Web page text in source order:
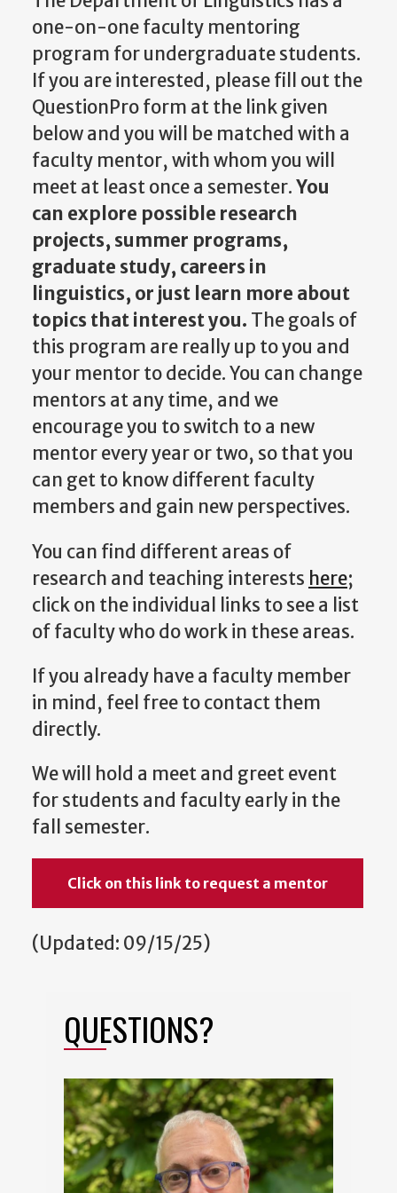
one-on-one faculty mentoring
program for undergraduate students.
If you are interested, please fill out the
QuestionPro form at the link given
below and you will be matched with a
faculty mentor, with whom you will
meet at least once a semester.You
can explore possible research
projects, summer programs,
graduate study, careers in
linguistics, or just learn more about
topics that interest you. The goals of
this program are really up to you and
your mentor to decide. You can change
mentors at any time, and we
encourage you to switch to a new
mentor every year or two, so that you
can get to know different faculty
members and gain new perspectives.
You can find different areas of
research and teaching interests here;
click on the individual links to see a list
of faculty who do work in these areas.
If you already have a faculty member
in mind, feel free to contact them
directly.
We will hold a meet and greet event
for students and faculty early in the
fall semester.
Click on this link to request a mentor
(Updated: 09/15/25)
QUESTIONS?